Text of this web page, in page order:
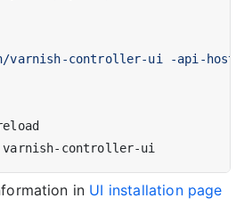
in UI installation page